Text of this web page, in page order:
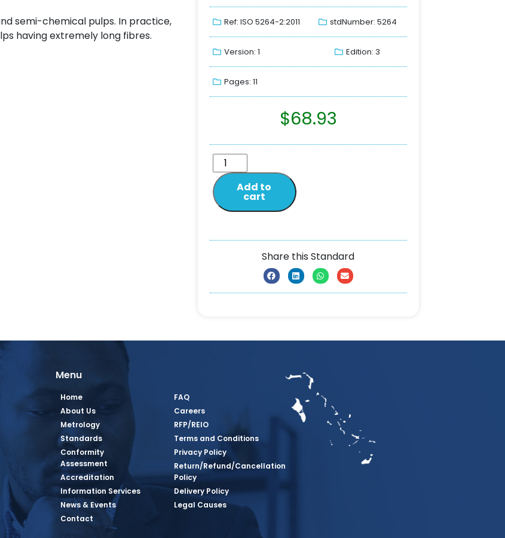
semi-chemical pulps. In practice,
having extremely long fibres.
Ref: ISO 5264-2:2011 stdNumber: 5264
Version: 1 Edition: 3
Pages: 11
$68.93
Add to
cart
Share this Standard
Page
Page
PagePage
Menu
Home
About Us
Metrology
Standards
Conformity
Assessment
Accreditation
Information Services
News & Events
Contact
FAQ
Careers
RFP/REIO
Terms and Conditions
Privacy Policy
Return/Refund/Cancellation
Policy
Delivery Policy
Legal Causes